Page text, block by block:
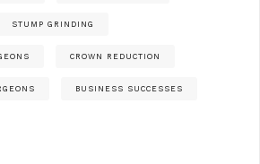
STUMP GRINDING
CROWN REDUCTION
BUSINESS SUCCESSES